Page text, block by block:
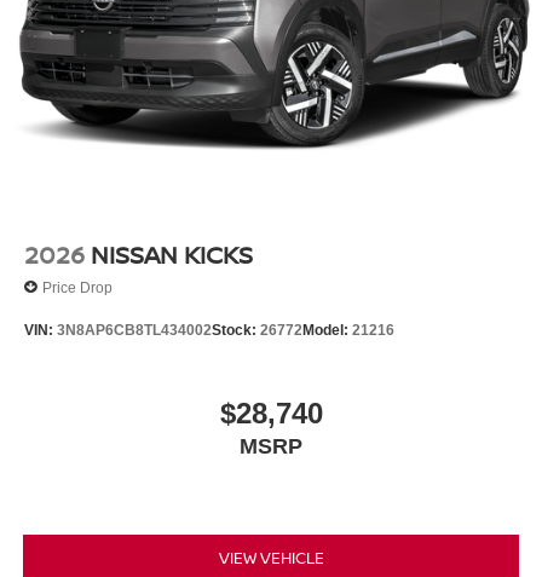
2026 NISSAN KICKS
Price Drop
VIN: 3N8AP6CB8TL434002Stock: 26772Model: 21216
$28,740
MSRP
VIEW VEHICLE